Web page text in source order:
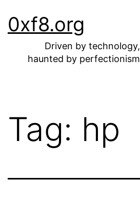
to0xf8.org
Driven by technology,
haunted by perfectionism
Tag: hp